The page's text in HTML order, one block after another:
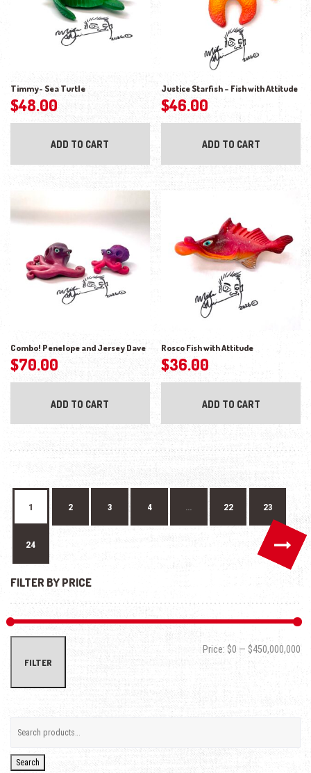
Timmy- Sea Turtle
$48.00
ADD TO CART
Justice Starfish – Fish with Attitude
$46.00
ADD TO CART
Combo! Penelope and Jersey Dave
$70.00
ADD TO CART
Rosco Fish with Attitude
$36.00
ADD TO CART
1 2 3 4 … 22 23
24 →
FILTER BY PRICE
FILTER
Price: $0 — $450,000,000
Search